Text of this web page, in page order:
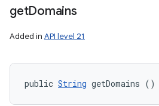
getDomains
Added in API level 21
public String getDomains ()